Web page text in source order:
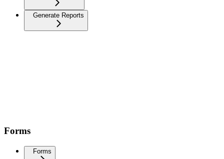
Generate Reports
Forms
Forms